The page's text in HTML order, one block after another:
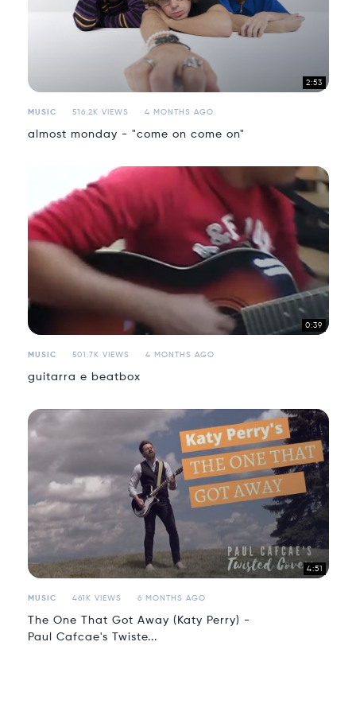
2:53
MUSIC 516.2K VIEWS 4 MONTHS AGO
almost monday - "come on come on"
0:39
MUSIC 501.7K VIEWS 4 MONTHS AGO
guitarra e beatbox
4:51
MUSIC 461K VIEWS 6 MONTHS AGO
The One That Got Away (Katy Perry) -
Paul Cafcae's Twiste...